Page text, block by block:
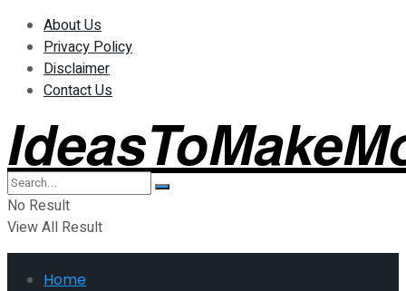
About Us
Privacy Policy
Disclaimer
Contact Us
No Result
View All Result
Home